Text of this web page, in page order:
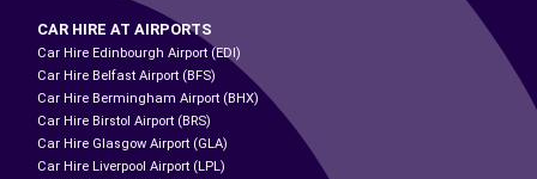
CAR HIRE AT AIRPORTS
Car Hire Edinbourgh Airport (EDI)
Car Hire Belfast Airport (BFS)
Car Hire Bermingham Airport (BHX)
Car Hire Birstol Airport (BRS)
Car Hire Glasgow Airport (GLA)
Car Hire Liverpool Airport (LPL)